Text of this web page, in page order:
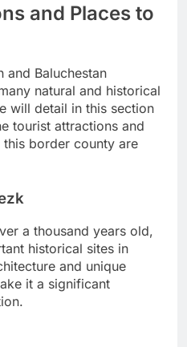
and Places to
and Baluchestan
natural and historical
will detail in this section
tourist attractions and
border county are
a thousand years old,
historical sites in
and unique
it a significant